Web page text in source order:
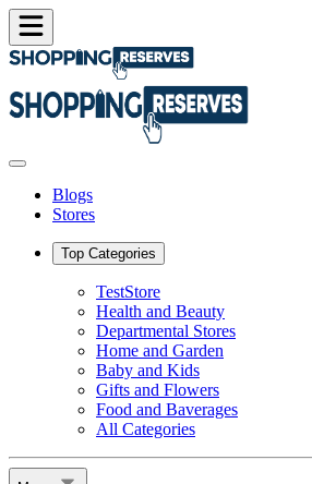
Blogs
Stores
Top Categories
TestStore
Health and Beauty
Departmental Stores
Home and Garden
Baby and Kids
Gifts and Flowers
Food and Baverages
All Categories